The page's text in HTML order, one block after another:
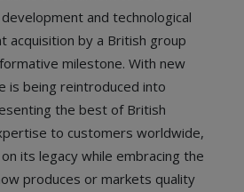
and technological
acquisition by a British group
milestone. With new
is being reintroduced into
the best of British
to customers worldwide,
its legacy while embracing the
produces or markets quality